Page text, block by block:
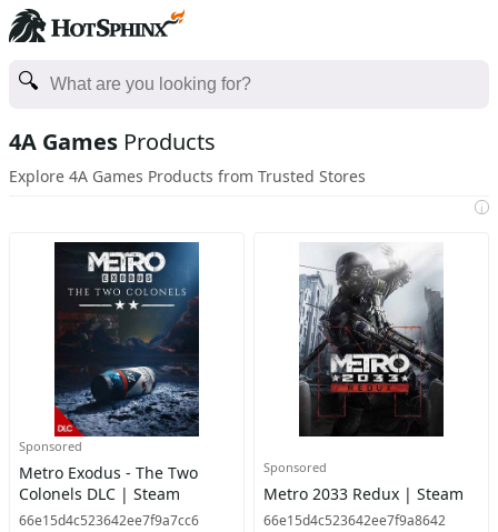
4A Games Products
Explore 4A Games Products from Trusted Stores
i
Sponsored
Metro Exodus - The Two
Colonels DLC | Steam
66e15d4c523642ee7f9a7cc6
Sponsored
Metro 2033 Redux | Steam
66e15d4c523642ee7f9a8642